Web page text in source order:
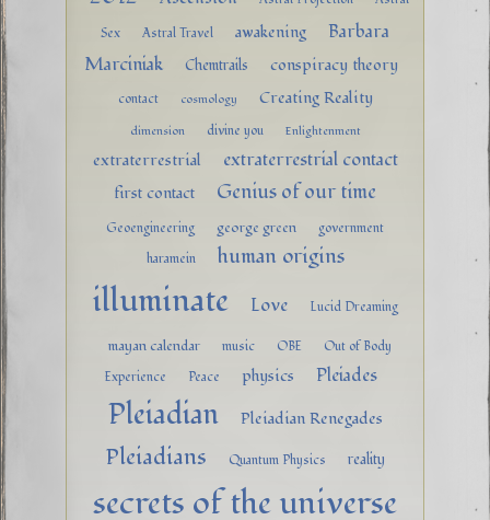
Sex
Astral Travel awakening
Barbara
Marciniak
Chemtrails conspiracy theory
contact cosmology Creating Reality
dimension divine you Enlightenment
extraterrestrial extraterrestrial contact
first contact Genius of our time
Geoengineering george green government
haramein human origins
illuminate Love Lucid Dreaming
mayan calendar music OBE
Out of Body
Experience
Peace physics Pleiades
Pleiadian Pleiadian Renegades
Pleiadians Quantum Physics reality
secrets of the universe